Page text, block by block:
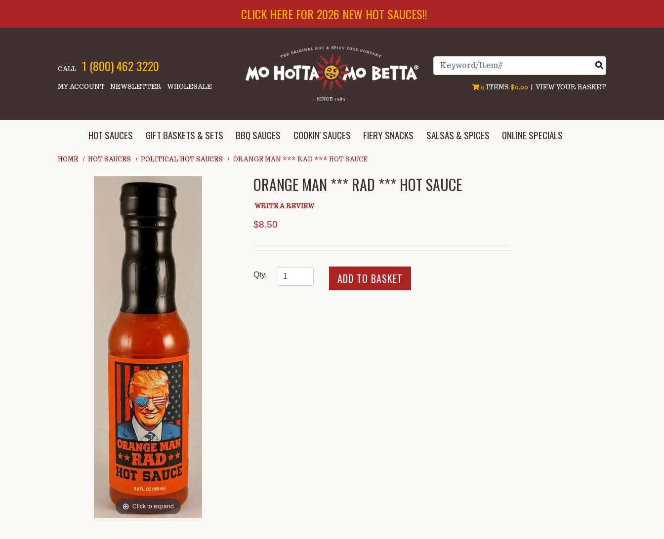
CLICK HERE FOR 2026 NEW HOT SAUCES!!
CALL 1 (800) 462 3220
MY ACCOUNT NEWSLETTER WHOLESALE
Search
0 ITEMS $0.00 | VIEW YOUR BASKET
HOT SAUCES GIFT BASKETS & SETS BBQ SAUCES COOKIN' SAUCES FIERY SNACKS SALSAS & SPICES ONLINE SPECIALS
HOME HOT SAUCES POLITICAL HOT SAUCES ORANGE MAN *** RAD *** HOT SAUCE
Click to expand
ORANGE MAN *** RAD *** HOT SAUCE
WRITE A REVIEW
$8.50
Qty.